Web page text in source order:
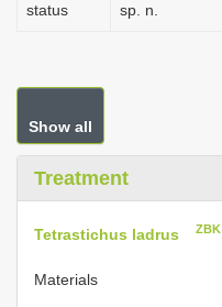
status sp. n.
Show all
Treatment
Tetrastichus ladrus ZBK
Materials